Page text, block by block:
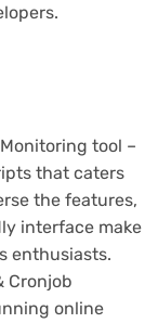
tool –
that caters
the features,
interface make
enthusiasts.
Cronjob
online